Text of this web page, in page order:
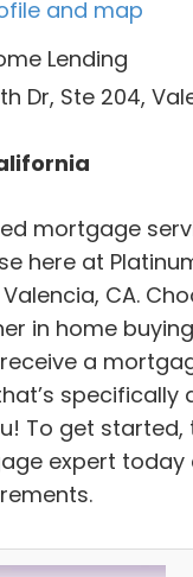
and map
Lending
Dr, Ste 204,
mortgage
here at
CA.
in home
a
specifically
To get started,
expert today